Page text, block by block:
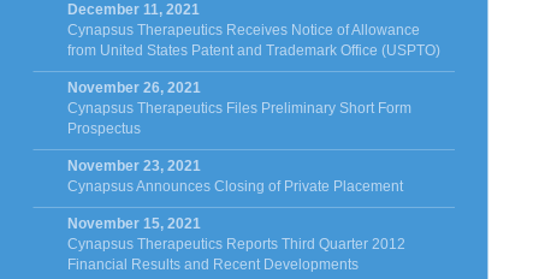
December 11, 2021
Cynapsus Therapeutics Receives Notice of Allowance
from United States Patent and Trademark Office (USPTO)
November 26, 2021
Cynapsus Therapeutics Files Preliminary Short Form
Prospectus
November 23, 2021
Cynapsus Announces Closing of Private Placement
November 15, 2021
Cynapsus Therapeutics Reports Third Quarter 2012
Financial Results and Recent Developments